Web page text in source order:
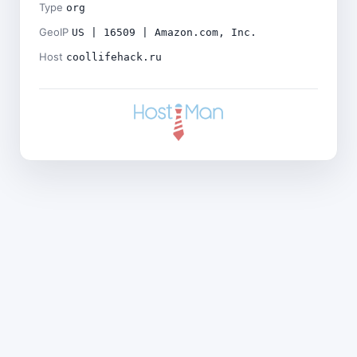
Type org
GeoIP US | 16509 | Amazon.com, Inc.
Host coollifehack.ru